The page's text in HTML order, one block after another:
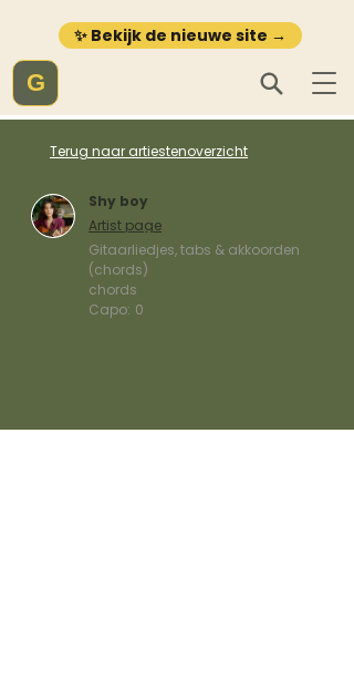
✨ Bekijk de nieuwe site →
G
Terug naar artiestenoverzicht
Shy boy
Artist page
Gitaarliedjes, tabs & akkoorden
(chords)
chords
Capo: 0